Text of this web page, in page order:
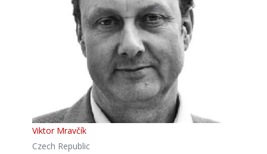
Viktor Mravčík
Czech Republic